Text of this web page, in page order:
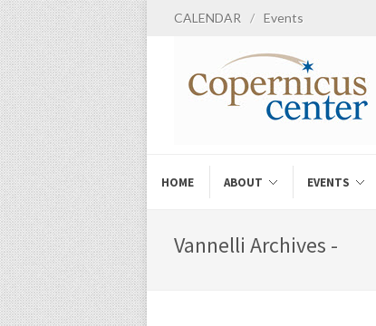
CALENDAR / Events
HOME ABOUT EVENTS
Vannelli Archives -